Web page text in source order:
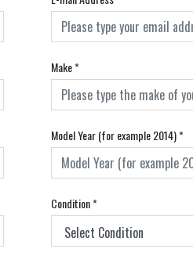
Make*
Model Year (for example 2014)*
Condition*